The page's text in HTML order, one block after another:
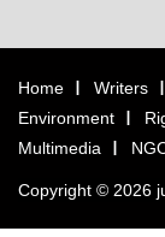
Home Writers
Environment
Multimedia
Copyright © 2026